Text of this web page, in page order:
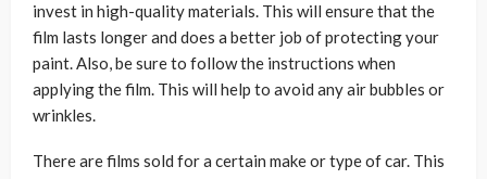
invest in high-quality materials. This will ensure that the
film lasts longer and does a better job of protecting your
paint. Also, be sure to follow the instructions when
applying the film. This will help to avoid any air bubbles or
wrinkles.
There are films sold for a certain make or type of car. This